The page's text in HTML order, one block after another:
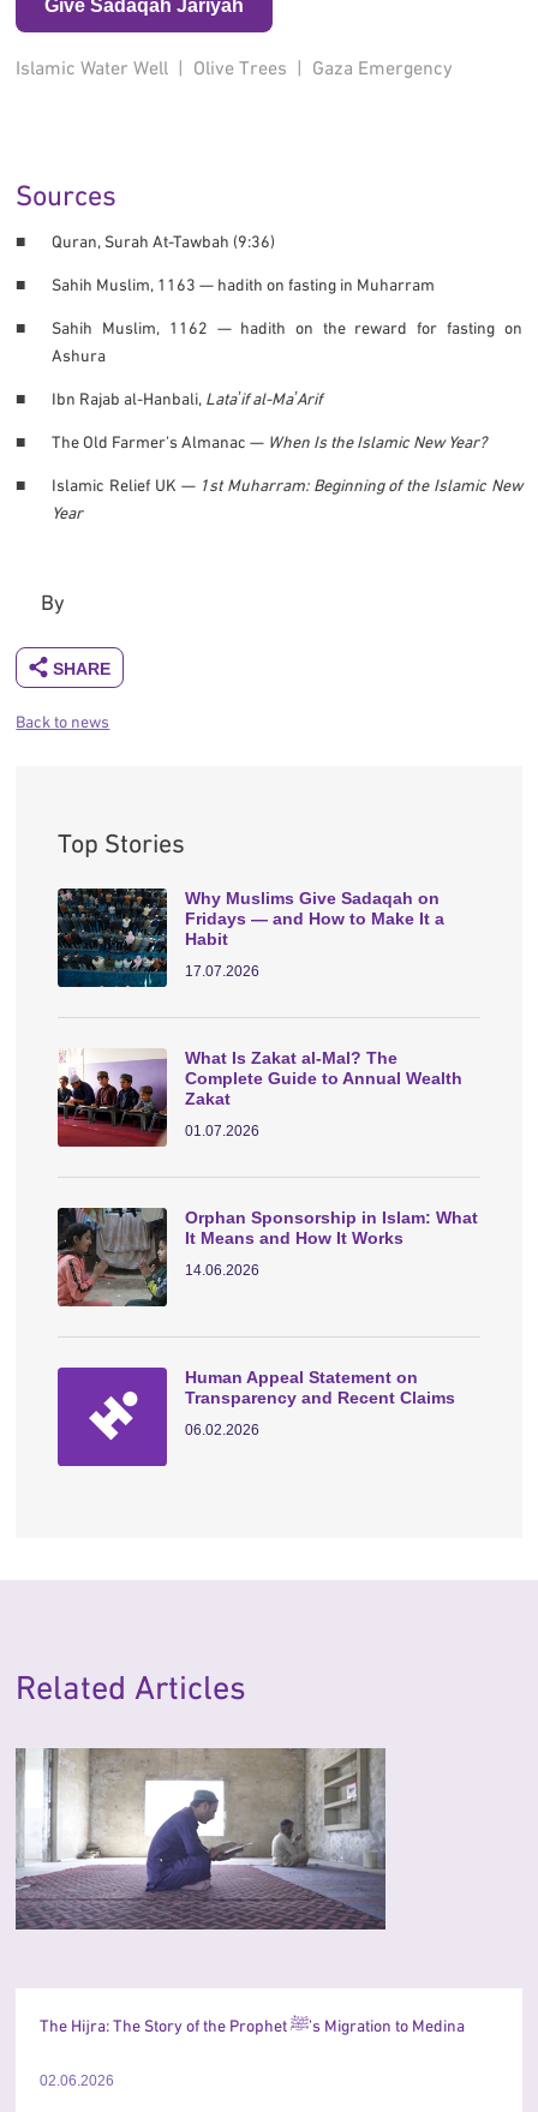
Give Sadaqah Jariyah
Islamic Water Well Olive Trees Gaza Emergency
Sources
Quran, Surah At-Tawbah (9:36)
Sahih Muslim, 1163 — hadith on fasting in Muharram
Sahih Muslim, 1162 — hadith on the reward for fasting on
Ashura
Ibn Rajab al-Hanbali, Lataʼif al-MaʼArif
The Old Farmer’s Almanac — When Is the Islamic New Year?
Islamic Relief UK — 1st Muharram: Beginning of the Islamic New
Year
By
Back to news
Top Stories
Why Muslims Give Sadaqah on
Fridays — and How to Make It a
Habit
17.07.2026
What Is Zakat al-Mal? The
Complete Guide to Annual Wealth
Zakat
01.07.2026
Orphan Sponsorship in Islam: What
It Means and How It Works
14.06.2026
Human Appeal Statement on
Transparency and Recent Claims
06.02.2026
Related Articles
The Hijra: The Story of the Prophet ﷺ’s Migration to Medina
02.06.2026